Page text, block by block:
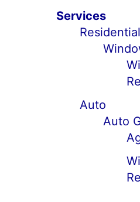
Services
Residential
Auto
Auto